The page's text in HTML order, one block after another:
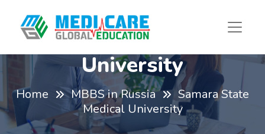
Samara State Medical
University
Home MBBS in Russia
Samara State
Medical University